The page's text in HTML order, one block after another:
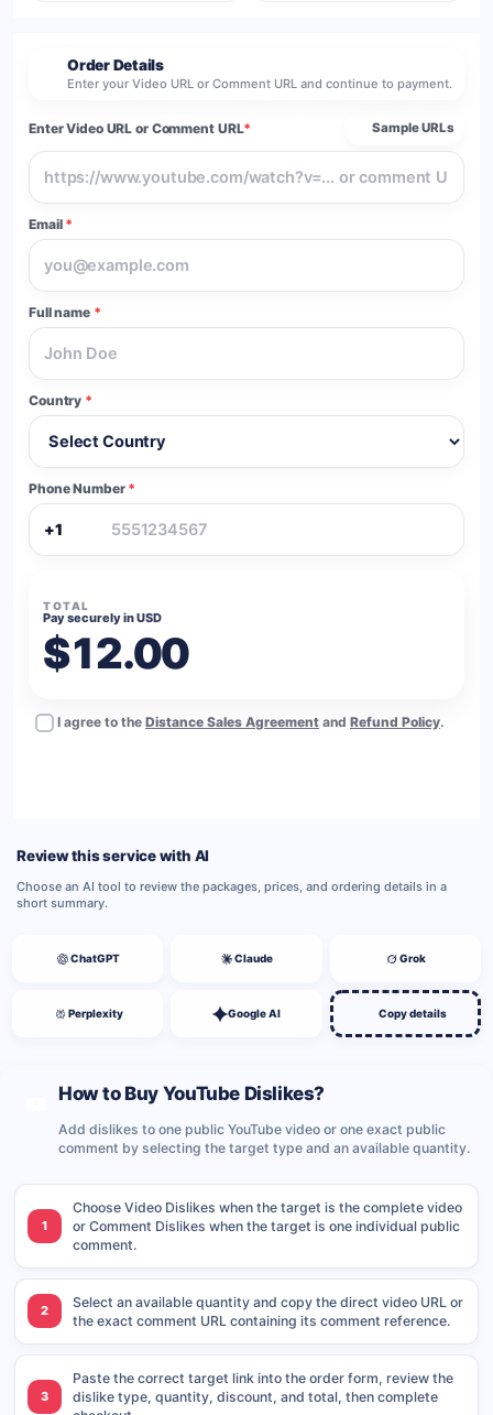
Order Details
Enter your Video URL or Comment URL and continue to payment.
Enter Video URL or Comment URL* Sample URLs
Email *
Full name *
Country *
Phone Number *
+1
TOTAL
Pay securely in USD
$12.00
I agree to the Distance Sales Agreement and Refund Policy.
Review this service with AI
Choose an AI tool to review the packages, prices, and ordering details in a
short summary.
ChatGPT Claude Grok
Perplexity Google AI Copy details
How to Buy YouTube Dislikes?
Add dislikes to one public YouTube video or one exact public
comment by selecting the target type and an available quantity.
1
Choose Video Dislikes when the target is the complete video
or Comment Dislikes when the target is one individual public
comment.
2
Select an available quantity and copy the direct video URL or
the exact comment URL containing its comment reference.
3
Paste the correct target link into the order form, review the
dislike type, quantity, discount, and total, then complete